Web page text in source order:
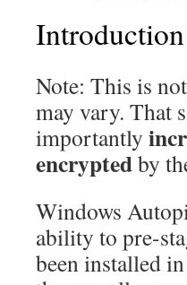
Introduction
Note: This is
may vary. That
importantly
encryptedby
Windows
ability to pre-
been installed